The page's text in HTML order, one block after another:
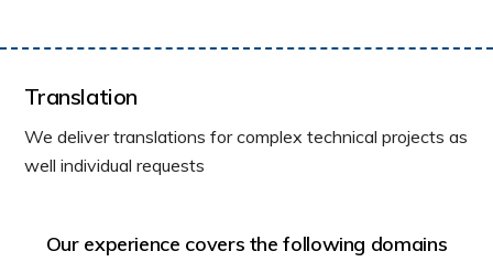
Translation
We deliver translations for complex technical projects as
well individual requests
Our experience covers the following domains